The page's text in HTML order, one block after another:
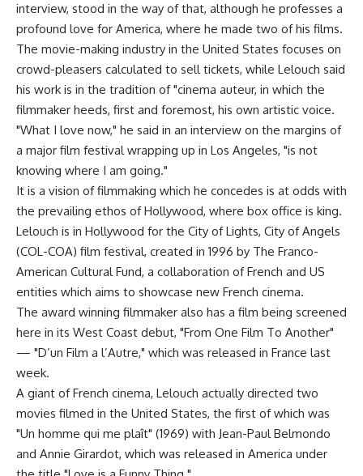
interview, stood in the way of that, although he professes a
profound love for America, where he made two of his films.
The movie-making industry in the United States focuses on
crowd-pleasers calculated to sell tickets, while Lelouch said
his work is in the tradition of "cinema auteur, in which the
filmmaker heeds, first and foremost, his own artistic voice.
"What I love now," he said in an interview on the margins of
a major film festival wrapping up in Los Angeles, "is not
knowing where I am going."
It is a vision of filmmaking which he concedes is at odds with
the prevailing ethos of Hollywood, where box office is king.
Lelouch is in Hollywood for the City of Lights, City of Angels
(COL-COA) film festival, created in 1996 by The Franco-
American Cultural Fund, a collaboration of French and US
entities which aims to showcase new French cinema.
The award winning filmmaker also has a film being screened
here in its West Coast debut, "From One Film To Another"
— "D’un Film a l’Autre," which was released in France last
week.
A giant of French cinema, Lelouch actually directed two
movies filmed in the United States, the first of which was
"Un homme qui me plaît" (1969) with Jean-Paul Belmondo
and Annie Girardot, which was released in America under